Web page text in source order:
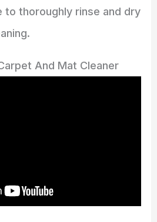
to thoroughly rinse and dry
And Mat Cleaner